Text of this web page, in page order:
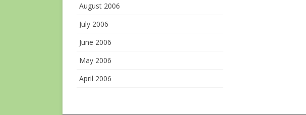
August 2006
July 2006
June 2006
May 2006
April 2006